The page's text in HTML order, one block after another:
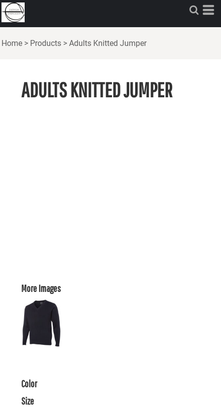
Home > Products > Adults Knitted Jumper
ADULTS KNITTED JUMPER
More Images
Color
Size